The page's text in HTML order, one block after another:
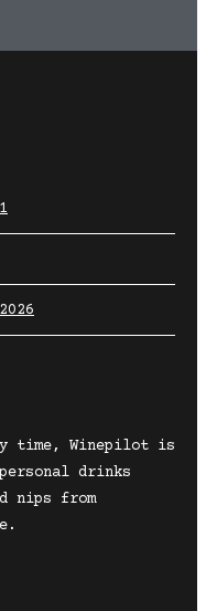
time, Winepilot is
drinks
nips from